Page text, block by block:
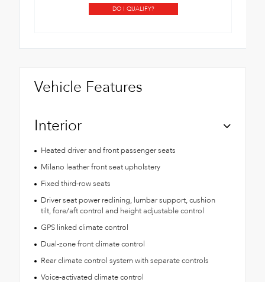
DO I QUALIFY?
Vehicle Features
Interior
Heated driver and front passenger seats
Milano leather front seat upholstery
Fixed third-row seats
Driver seat power reclining, lumbar support, cushion
tilt, fore/aft control and height adjustable control
GPS linked climate control
Dual-zone front climate control
Rear climate control system with separate controls
Voice-activated climate control